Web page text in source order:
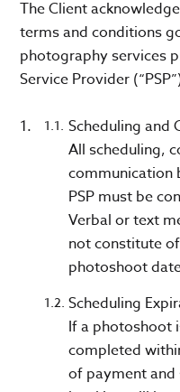
The Client
terms and conditions
photography services
Service Provider
Scheduling and
All scheduling,
communication
PSP must be
Verbal or text
not constitute
photoshoot
Scheduling
If a photoshoot
completed
of payment